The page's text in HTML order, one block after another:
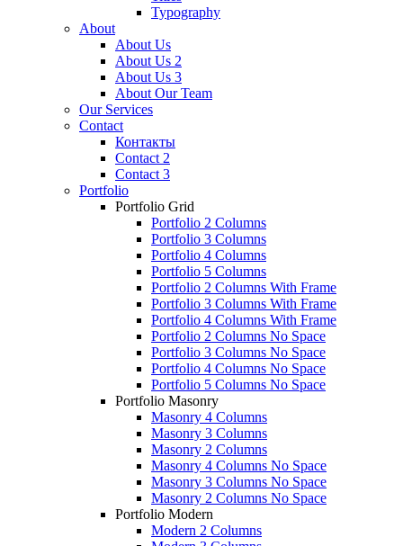
Typography
About
About Us
About Us 2
About Us 3
About Our Team
Our Services
Contact
Контакты
Contact 2
Contact 3
Portfolio
Portfolio Grid
Portfolio 2 Columns
Portfolio 3 Columns
Portfolio 4 Columns
Portfolio 5 Columns
Portfolio 2 Columns With Frame
Portfolio 3 Columns With Frame
Portfolio 4 Columns With Frame
Portfolio 2 Columns No Space
Portfolio 3 Columns No Space
Portfolio 4 Columns No Space
Portfolio 5 Columns No Space
Portfolio Masonry
Masonry 4 Columns
Masonry 3 Columns
Masonry 2 Columns
Masonry 4 Columns No Space
Masonry 3 Columns No Space
Masonry 2 Columns No Space
Portfolio Modern
Modern 2 Columns